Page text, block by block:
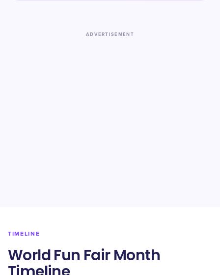
ADVERTISEMENT
TIMELINE
World Fun Fair Month